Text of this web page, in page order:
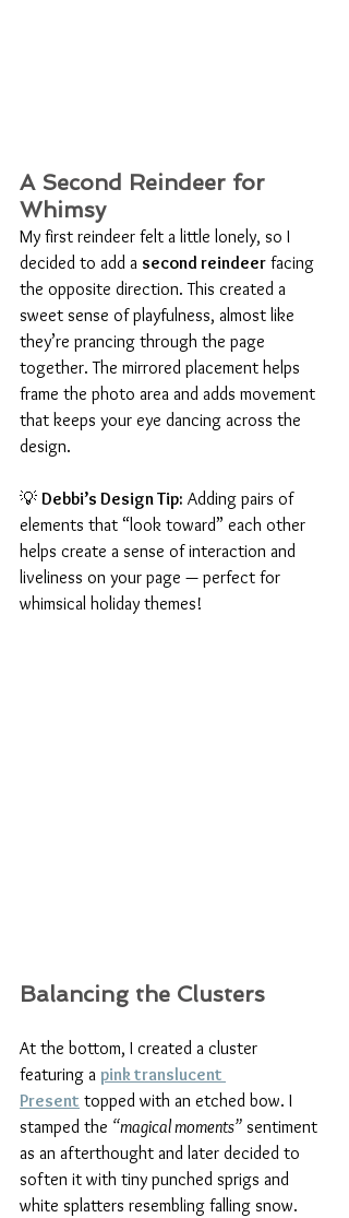
A Second Reindeer for
Whimsy
My first reindeer felt a little lonely, so I
decided to add a second reindeer facing
the opposite direction. This created a
sweet sense of playfulness, almost like
they’re prancing through the page
together. The mirrored placement helps
frame the photo area and adds movement
that keeps your eye dancing across the
design.
💡 Debbi’s Design Tip: Adding pairs of
elements that “look toward” each other
helps create a sense of interaction and
liveliness on your page — perfect for
whimsical holiday themes!
Balancing the Clusters
At the bottom, I created a cluster
featuring a pink translucent
Present topped with an etched bow. I
stamped the “magical moments” sentiment
as an afterthought and later decided to
soften it with tiny punched sprigs and
white splatters resembling falling snow.